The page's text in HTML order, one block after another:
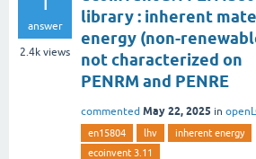
answer
2.4k views
library : inherent
energy (non-
not characterized on
PENRM and PENRE
commented May 22, 2025 in
en15804 lhv
inherent energy
ecoinvent 3.11